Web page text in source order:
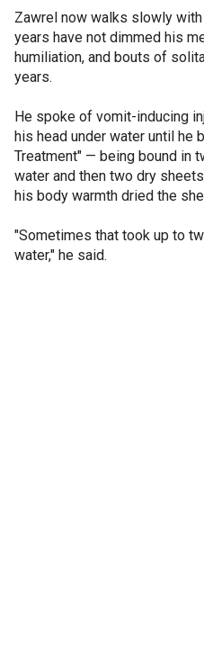
Zawrel now walks slowly
years have not dimmed his
humiliation, and bouts of
years.
He spoke of vomit-inducing
his head under water until he
Treatment" — being bound in
water and then two dry
his body warmth dried the
"Sometimes that took up to
water," he said.